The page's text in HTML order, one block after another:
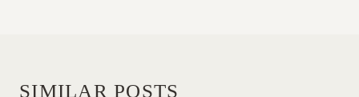
SIMILAR POSTS